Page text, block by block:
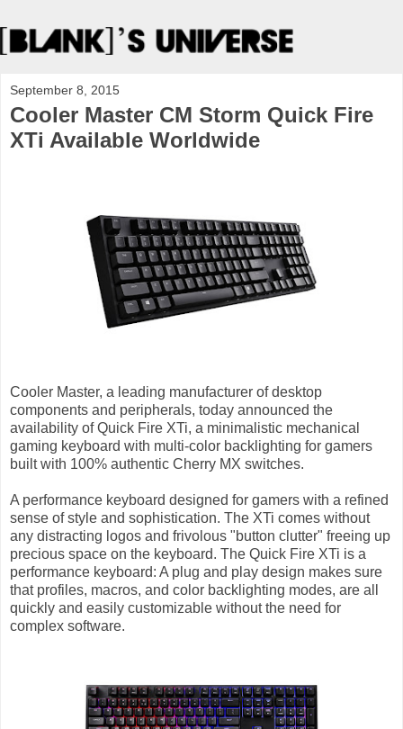
September 8, 2015
Cooler Master CM Storm Quick Fire
XTi Available Worldwide
Cooler Master, a leading manufacturer of desktop
components and peripherals, today announced the
availability of Quick Fire XTi, a minimalistic mechanical
gaming keyboard with multi-color backlighting for gamers
built with 100% authentic Cherry MX switches.
A performance keyboard designed for gamers with a refined
sense of style and sophistication. The XTi comes without
any distracting logos and frivolous "button clutter" freeing up
precious space on the keyboard. The Quick Fire XTi is a
performance keyboard: A plug and play design makes sure
that profiles, macros, and color backlighting modes, are all
quickly and easily customizable without the need for
complex software.